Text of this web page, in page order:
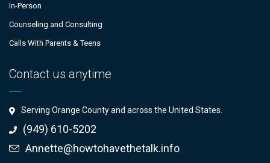
In-Person
Counseling and Consulting
Calls With Parents & Teens
Contact us anytime
Serving Orange County and across the United States.
(949) 610-5202
Annette@howtohavethetalk.info